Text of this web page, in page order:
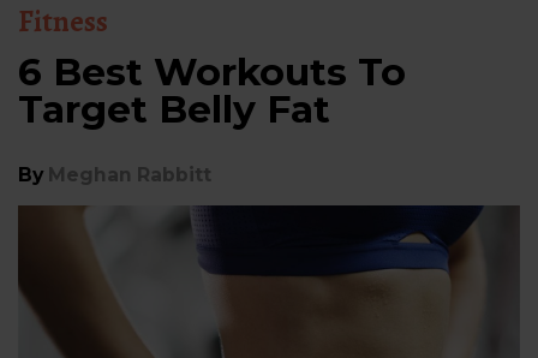
Fitness
6 Best Workouts To
Target Belly Fat
By Meghan Rabbitt